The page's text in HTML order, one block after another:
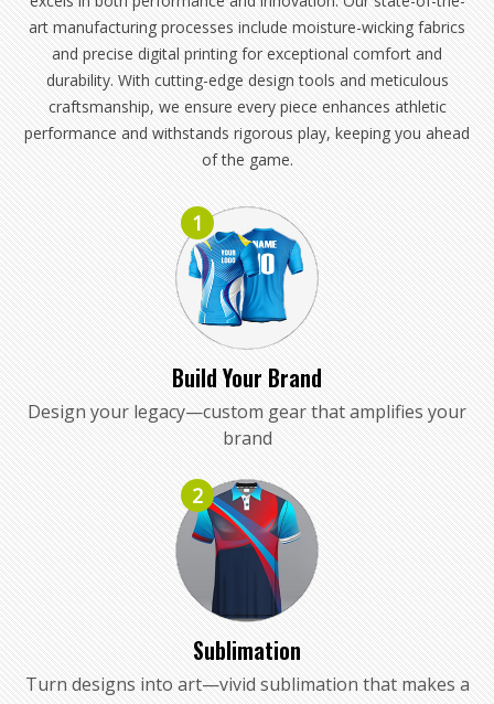
art manufacturing processes include moisture-wicking fabrics
and precise digital printing for exceptional comfort and
durability. With cutting-edge design tools and meticulous
craftsmanship, we ensure every piece enhances athletic
performance and withstands rigorous play, keeping you ahead
of the game.
1
Build Your Brand
Design your legacy—custom gear that amplifies your
brand
2
Sublimation
Turn designs into art—vivid sublimation that makes a